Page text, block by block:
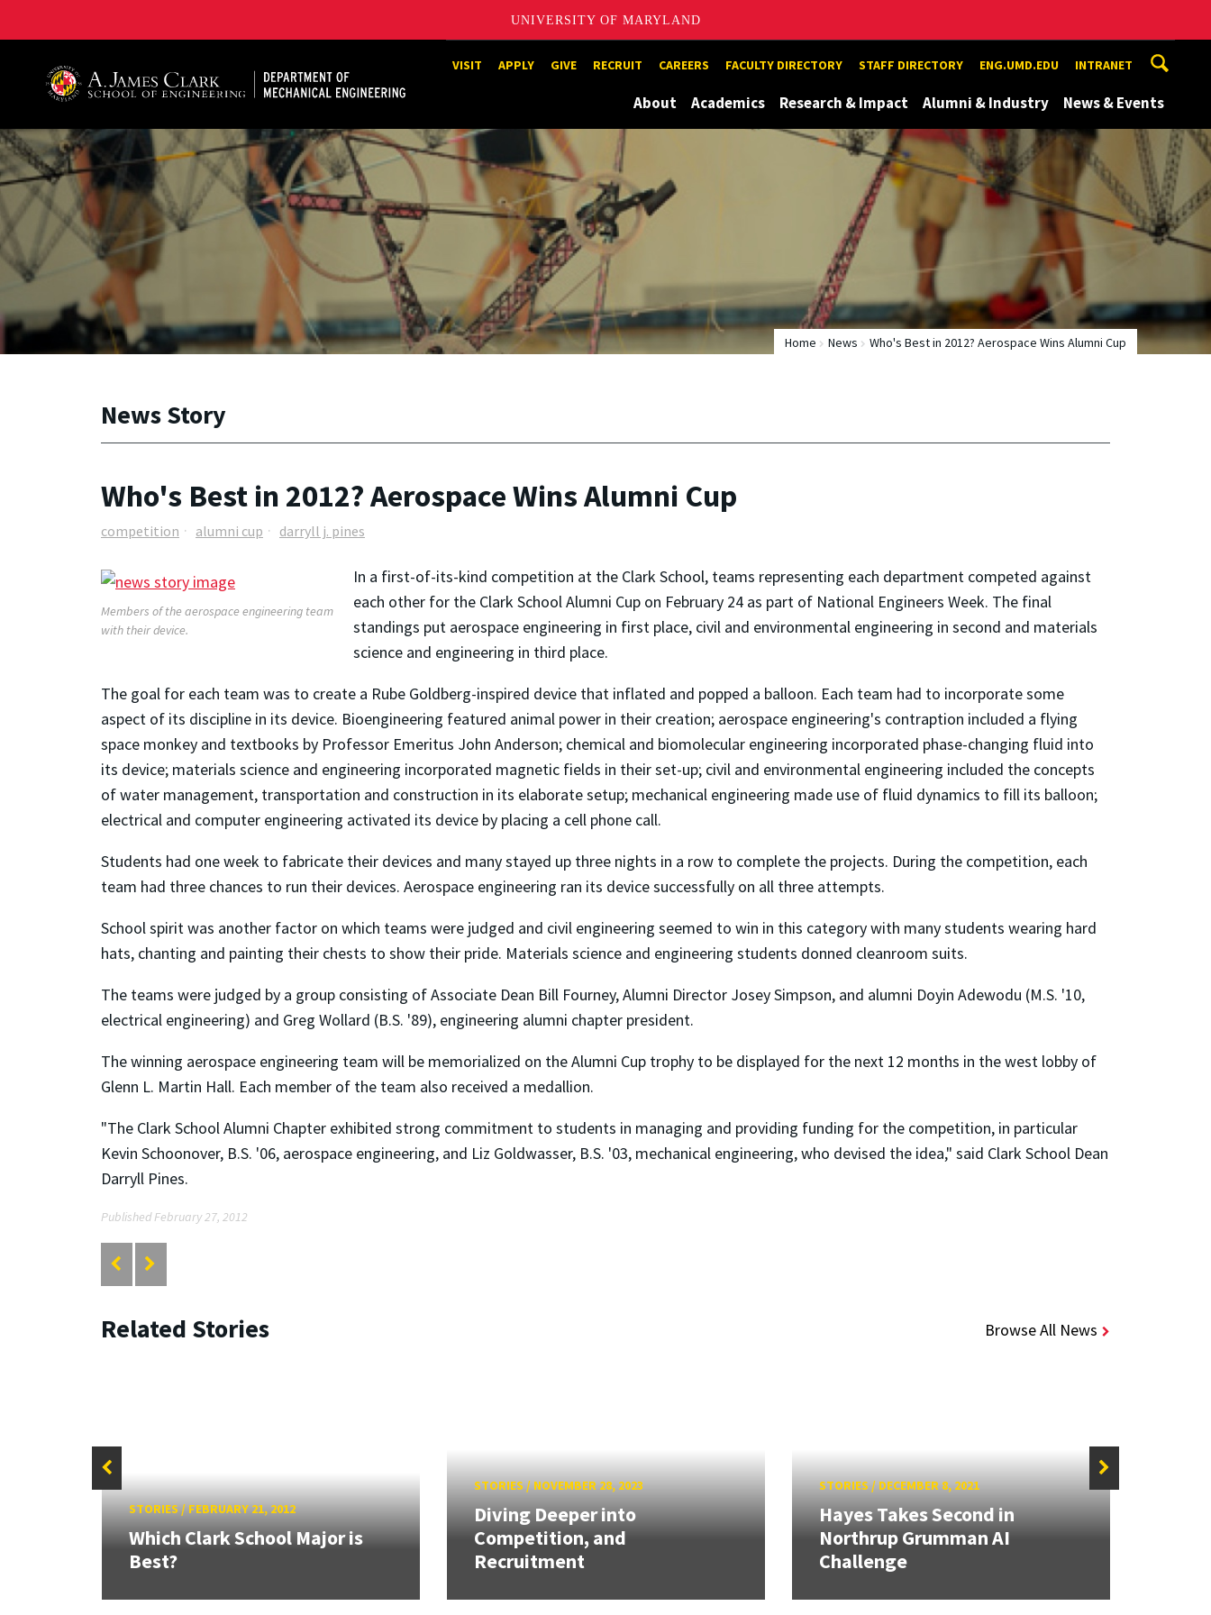
UNIVERSITY OF MARYLAND
A. James Clark School of Engineering, University of MarylandVISIT APPLY GIVE RECRUIT CAREERS FACULTY DIRECTORY STAFF DIRECTORY ENG.UMD.EDU INTRANET
About Academics Research & Impact Alumni & Industry News & Events
Home News Who's Best in 2012? Aerospace Wins Alumni Cup
News Story
Who's Best in 2012? Aerospace Wins Alumni Cup
competition alumni cup darryll j. pines
Members of the aerospace engineering team
with their device.
In a first-of-its-kind competition at the Clark School, teams representing each department competed against
each other for the Clark School Alumni Cup on February 24 as part of National Engineers Week. The final
standings put aerospace engineering in first place, civil and environmental engineering in second and materials
science and engineering in third place.
The goal for each team was to create a Rube Goldberg-inspired device that inflated and popped a balloon. Each team had to incorporate some
aspect of its discipline in its device. Bioengineering featured animal power in their creation; aerospace engineering's contraption included a flying
space monkey and textbooks by Professor Emeritus John Anderson; chemical and biomolecular engineering incorporated phase-changing fluid into
its device; materials science and engineering incorporated magnetic fields in their set-up; civil and environmental engineering included the concepts
of water management, transportation and construction in its elaborate setup; mechanical engineering made use of fluid dynamics to fill its balloon;
electrical and computer engineering activated its device by placing a cell phone call.
Students had one week to fabricate their devices and many stayed up three nights in a row to complete the projects. During the competition, each
team had three chances to run their devices. Aerospace engineering ran its device successfully on all three attempts.
School spirit was another factor on which teams were judged and civil engineering seemed to win in this category with many students wearing hard
hats, chanting and painting their chests to show their pride. Materials science and engineering students donned cleanroom suits.
The teams were judged by a group consisting of Associate Dean Bill Fourney, Alumni Director Josey Simpson, and alumni Doyin Adewodu (M.S. '10,
electrical engineering) and Greg Wollard (B.S. '89), engineering alumni chapter president.
The winning aerospace engineering team will be memorialized on the Alumni Cup trophy to be displayed for the next 12 months in the west lobby of
Glenn L. Martin Hall. Each member of the team also received a medallion.
"The Clark School Alumni Chapter exhibited strong commitment to students in managing and providing funding for the competition, in particular
Kevin Schoonover, B.S. '06, aerospace engineering, and Liz Goldwasser, B.S. '03, mechanical engineering, who devised the idea," said Clark School Dean
Darryll Pines.
Published February 27, 2012
Related Stories Browse All News
STORIES/FEBRUARY 21, 2012
Which Clark School Major is
Best?
STORIES/ NOVEMBER 28, 2023
Diving Deeper into
Competition, and
Recruitment
STORIES/ DECEMBER 8, 2021
Hayes Takes Second in
Northrup Grumman AI
Challenge